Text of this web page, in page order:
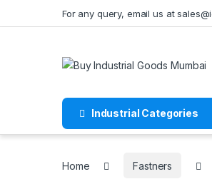
For any query, email us at
Industrial Categories
Home Fastners